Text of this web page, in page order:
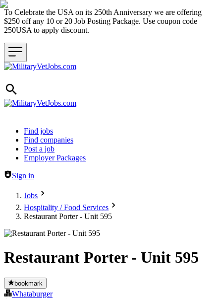
To Celebrate the USA on its 250th Anniversary we are offering
$250 off any 10 or 20 Job Posting Package. Use coupon code
250USA to apply discount.
Header navigation
Find jobs
Find companies
Post a job
Employer Packages
Sign in
Jobs
Hospitality / Food Services
Restaurant Porter - Unit 595
Restaurant Porter - Unit 595
bookmark
Whataburger